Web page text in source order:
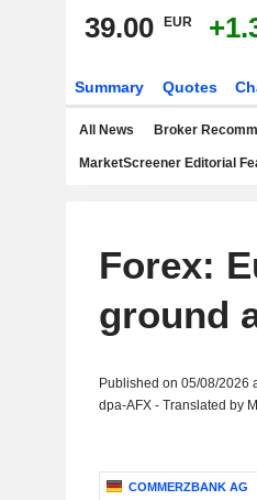
39.00 EUR
Summary Quotes
All News Broker
MarketScreener Editorial
Forex:
ground
Published on 05/08/2026
dpa-AFX - Translated by
COMMERZBANK AG